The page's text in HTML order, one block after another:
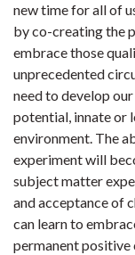
new time for all of
by co-creating the
embrace those
unprecedented
need to develop
potential, innate or
environment. The
experiment will
subject matter
and acceptance of
can learn to
permanent positive